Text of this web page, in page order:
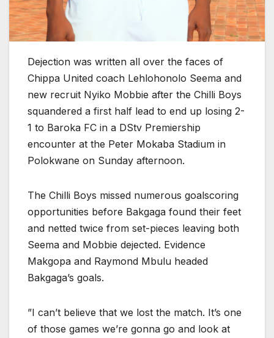
Dejection was written all over the faces of
Chippa United coach Lehlohonolo Seema and
new recruit Nyiko Mobbie after the Chilli Boys
squandered a first half lead to end up losing 2-
1 to Baroka FC in a DStv Premiership
encounter at the Peter Mokaba Stadium in
Polokwane on Sunday afternoon.
The Chilli Boys missed numerous goalscoring
opportunities before Bakgaga found their feet
and netted twice from set-pieces leaving both
Seema and Mobbie dejected. Evidence
Makgopa and Raymond Mbulu headed
Bakgaga’s goals.
”I can’t believe that we lost the match. It’s one
of those games we’re gonna go and look at